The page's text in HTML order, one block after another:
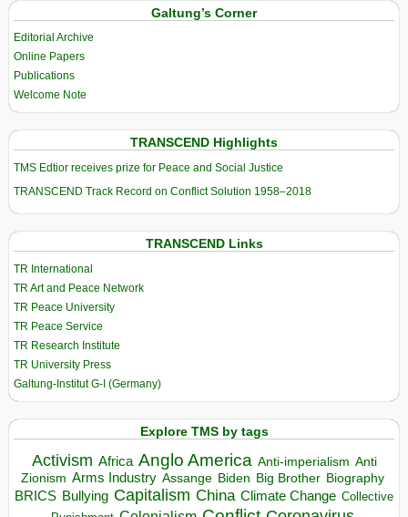
Galtung’s Corner
Editorial Archive
Online Papers
Publications
Welcome Note
TRANSCEND Highlights
TMS Edtior receives prize for Peace and Social Justice
TRANSCEND Track Record on Conflict Solution 1958–2018
TRANSCEND Links
TR International
TR Art and Peace Network
TR Peace University
TR Peace Service
TR Research Institute
TR University Press
Galtung-Institut G-I (Germany)
Explore TMS by tags
Activism Africa Anglo America Anti-imperialism Anti
Zionism Arms Industry Assange Biden Big Brother Biography
BRICS Bullying Capitalism China Climate Change Collective